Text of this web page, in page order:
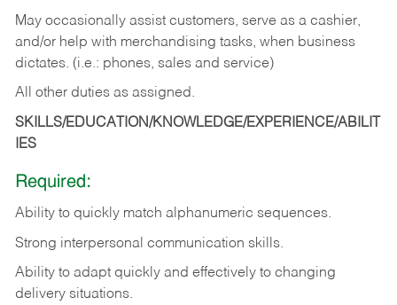
May occasionally assist customers, serve as a cashier,
and/or help with merchandising tasks, when business
dictates. (i.e.: phones, sales and service)
All other duties as assigned.
SKILLS/EDUCATION/KNOWLEDGE/EXPERIENCE/ABILIT
IES
Required:
Ability to quickly match alphanumeric sequences.
Strong interpersonal communication skills.
Ability to adapt quickly and effectively to changing
delivery situations.